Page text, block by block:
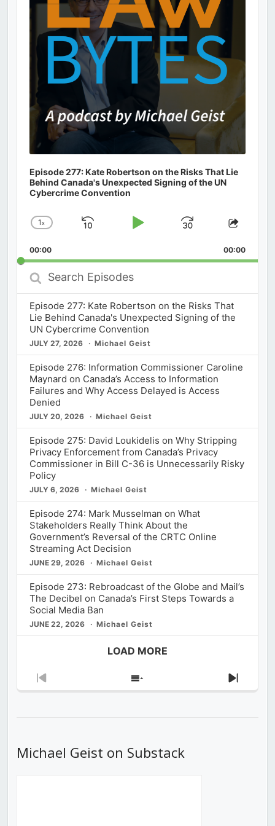
Episode 277: Kate Robertson on the Risks That Lie
Behind Canada's Unexpected Signing of the UN
Cybercrime Convention
Change
Rate
1x
Skip
Play
Jump
Forward
Share
00:00 00:00
Search
Episodes
Episode 277: Kate Robertson on the Risks That
Lie Behind Canada's Unexpected Signing of the
UN Cybercrime Convention
JULY 27, 2026 Michael Geist
Episode 276: Information Commissioner Caroline
Maynard on Canada’s Access to Information
Failures and Why Access Delayed is Access
Denied
JULY 20, 2026 Michael Geist
Episode 275: David Loukidelis on Why Stripping
Privacy Enforcement from Canada’s Privacy
Commissioner in Bill C-36 is Unnecessarily Risky
Policy
JULY 6, 2026 Michael Geist
Episode 274: Mark Musselman on What
Stakeholders Really Think About the
Government’s Reversal of the CRTC Online
Streaming Act Decision
JUNE 29, 2026 Michael Geist
Episode 273: Rebroadcast of the Globe and Mail’s
The Decibel on Canada’s First Steps Towards a
Social Media Ban
JUNE 22, 2026 Michael Geist
LOAD MORE
Previous
Show
Next
Michael Geist on Substack